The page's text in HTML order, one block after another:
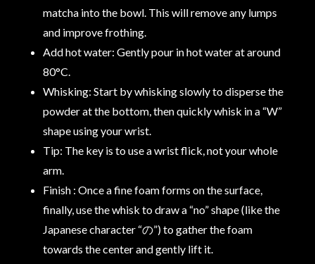
matcha into the bowl. This will remove any lumps
and improve frothing.
Add hot water: Gently pour in hot water at around
80°C.
Whisking: Start by whisking slowly to disperse the
powder at the bottom, then quickly whisk in a “W”
shape using your wrist.
Tip: The key is to use a wrist flick, not your whole
arm.
Finish : Once a fine foam forms on the surface,
finally, use the whisk to draw a “no” shape (like the
Japanese character “の”) to gather the foam
towards the center and gently lift it.